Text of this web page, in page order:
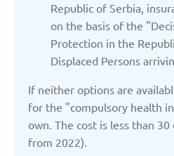
Republic of Serbia,
on the basis of the
Protection in the
Displaced Persons
If neither options are
for the "compulsory health
own. The cost is less than
from 2022).
Sweden
Switzerland
Turkey
United Kingdom